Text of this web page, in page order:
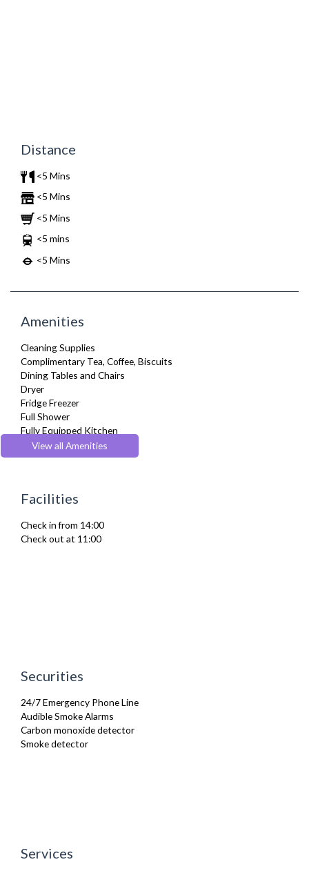
Distance
<5 Mins
<5 Mins
<5 Mins
<5 mins
<5 Mins
Amenities
Cleaning Supplies
Complimentary Tea, Coffee, Biscuits
Dining Tables and Chairs
Dryer
Fridge Freezer
Full Shower
Fully Equipped Kitchen
Furnished
Hair Dryer
Ironing Board
Toiletries
TV
View all Amenities
Facilities
Check in from 14:00
Check out at 11:00
Securities
24/7 Emergency Phone Line
Audible Smoke Alarms
Carbon monoxide detector
Smoke detector
Services